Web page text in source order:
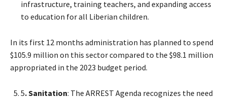
infrastructure, training teachers, and expanding access
to education for all Liberian children.
In its first 12 months administration has planned to spend
$105.9 million on this sector compared to the $98.1 million
appropriated in the 2023 budget period.
5. Sanitation: The ARREST Agenda recognizes the need